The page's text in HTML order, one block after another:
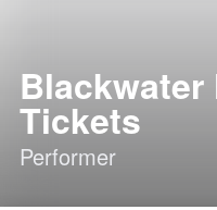
Tickets
Performer